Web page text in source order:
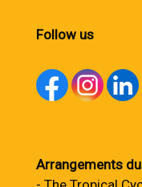
Follow us
Arrangements